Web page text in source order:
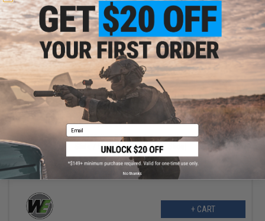
$126.00
$168.00
25% OFF
WE-Tech Galaxy 1911 Gas Blowback Airsoft Pistol (Color: Blue
Slide / Black Frame / Type B Slide)
+ CART
Email
No thanks